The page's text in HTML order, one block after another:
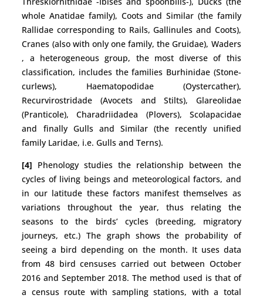
whole Anatidae family), Coots and Similar (the family
Rallidae corresponding to Rails, Gallinules and Coots),
Cranes (also with only one family, the Gruidae), Waders
, a heterogeneous group, the most diverse of this
classification, includes the families Burhinidae (Stone-
curlews), Haematopodidae (Oystercather),
Recurvirostridade (Avocets and Stilts), Glareolidae
(Pranticole), Charadriidadea (Plovers), Scolapacidae
and finally Gulls and Similar (the recently unified
family Laridae, i.e. Gulls and Terns).
[4] Phenology studies the relationship between the
cycles of living beings and meteorological factors, and
in our latitude these factors manifest themselves as
variations throughout the year, thus relating the
seasons to the birds’ cycles (breeding, migratory
journeys, etc.) The graph shows the probability of
seeing a bird depending on the month. It uses data
from 48 bird censuses carried out between October
2016 and September 2018. The method used is that of
a census route with sampling stations, with a total